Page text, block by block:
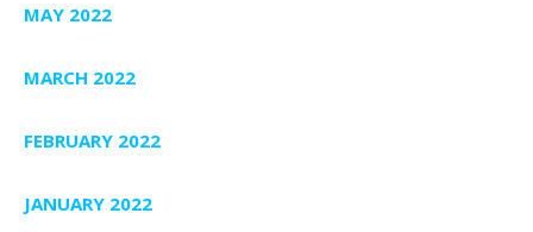
MAY 2022
MARCH 2022
FEBRUARY 2022
JANUARY 2022